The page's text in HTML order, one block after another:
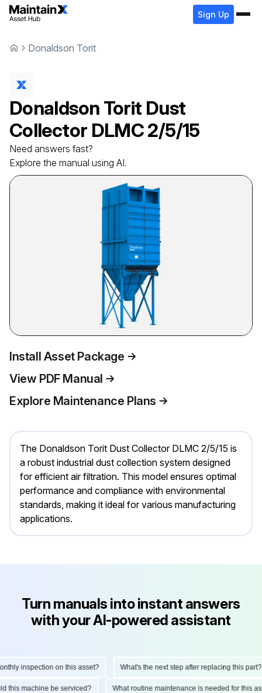
Sign Up
Donaldson Torit
Donaldson Torit Dust
Collector DLMC 2/5/15
Need answers fast?
Explore the manual using AI.
Install Asset Package
View PDF Manual
Explore Maintenance Plans
The Donaldson Torit Dust Collector DLMC 2/5/15 is
a robust industrial dust collection system designed
for efficient air filtration. This model ensures optimal
performance and compliance with environmental
standards, making it ideal for various manufacturing
applications.
Turn manuals into instant answers
with your AI-powered assistant
inspection on this asset? What's the next step after replacing this part?
this machine be serviced? What routine maintenance is needed for this